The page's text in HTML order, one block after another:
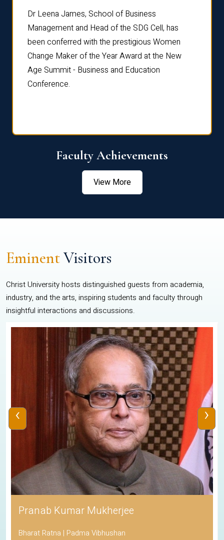
Dr Leena James, School of Business
Management and Head of the SDG Cell, has
been conferred with the prestigious Women
Change Maker of the Year Award at the New
Age Summit - Business and Education
Conference.
Faculty Achievements
View More
EminentVisitors
Christ University hosts distinguished guests from academia,
industry, and the arts, inspiring students and faculty through
insightful interactions and discussions.
Pranab Kumar Mukherjee
Bharat Ratna | Padma Vibhushan
‹ ›